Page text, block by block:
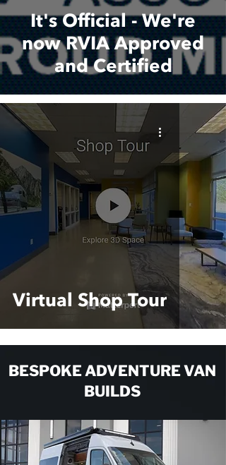
It's Official - We're
now RVIA Approved
and Certified
Virtual Shop Tour
BESPOKE ADVENTURE VAN
BUILDS